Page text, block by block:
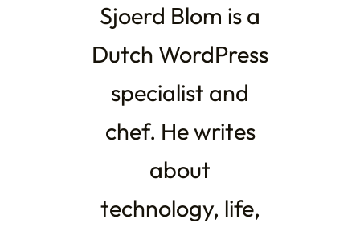
Sjoerd Blom is a
Dutch WordPress
specialist and
chef. He writes
about
technology, life,